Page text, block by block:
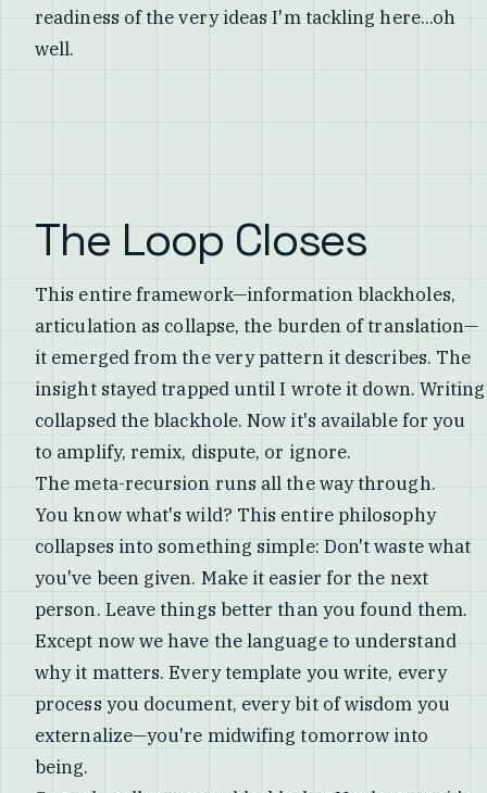
readiness of the very ideas I'm tackling here...oh
well.
The Loop Closes
This entire framework—information blackholes,
articulation as collapse, the burden of translation—
it emerged from the very pattern it describes. The
insight stayed trapped until I wrote it down. Writing
collapsed the blackhole. Now it's available for you
to amplify, remix, dispute, or ignore.
The meta-recursion runs all the way through.
You know what's wild? This entire philosophy
collapses into something simple: Don't waste what
you've been given. Make it easier for the next
person. Leave things better than you found them.
Except now we have the language to understand
why it matters. Every template you write, every
process you document, every bit of wisdom you
externalize—you're midwifing tomorrow into
being.